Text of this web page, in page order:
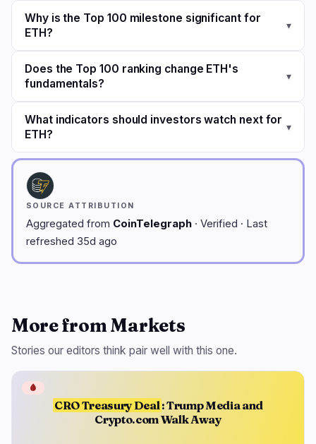
Why is the Top 100 milestone significant for
ETH?
▾
Does the Top 100 ranking change ETH's
fundamentals?
▾
What indicators should investors watch next for
ETH?
▾
SOURCE ATTRIBUTION
Aggregated from CoinTelegraph · Verified · Last
refreshed 35d ago
More from Markets
Stories our editors think pair well with this one.
CRO Treasury Deal : Trump Media and
Crypto.com Walk Away
🩸